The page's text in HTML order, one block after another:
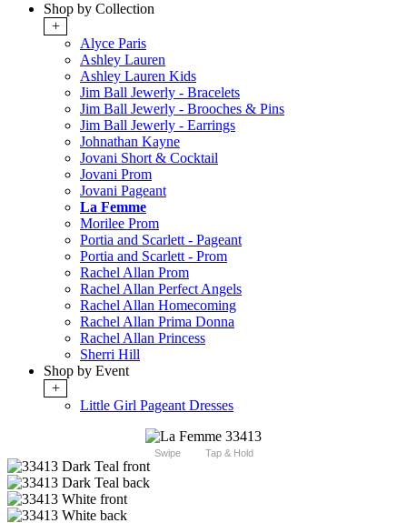
Shop by Collection
+
Alyce Paris
Ashley Lauren
Ashley Lauren Kids
Jim Ball Jewerly - Bracelets
Jim Ball Jewerly - Brooches & Pins
Jim Ball Jewerly - Earrings
Johnathan Kayne
Jovani Short & Cocktail
Jovani Prom
Jovani Pageant
La Femme
Morilee Prom
Portia and Scarlett - Pageant
Portia and Scarlett - Prom
Rachel Allan Prom
Rachel Allan Perfect Angels
Rachel Allan Homecoming
Rachel Allan Prima Donna
Rachel Allan Princess
Sherri Hill
Shop by Event
+
Little Girl Pageant Dresses
Swipe Tap & Hold